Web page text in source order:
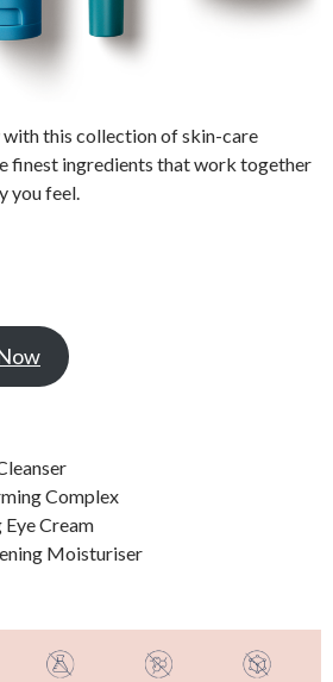
this collection of skin-care
finest ingredients that work together
you feel.
Complex
Cream
Moisturiser